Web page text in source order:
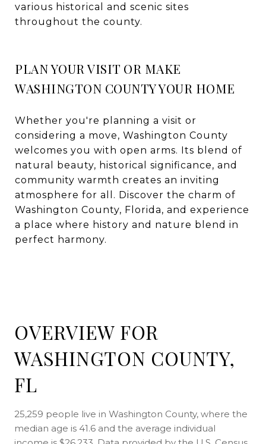
various historical and scenic sites
throughout the county.
PLAN YOUR VISIT OR MAKE
WASHINGTON COUNTY YOUR HOME
Whether you're planning a visit or
considering a move, Washington County
welcomes you with open arms. Its blend of
natural beauty, historical significance, and
community warmth creates an inviting
atmosphere for all. Discover the charm of
Washington County, Florida, and experience
a place where history and nature blend in
perfect harmony.
OVERVIEW FOR
WASHINGTON COUNTY,
FL
25,259 people live in Washington County, where the
median age is 41.6 and the average individual